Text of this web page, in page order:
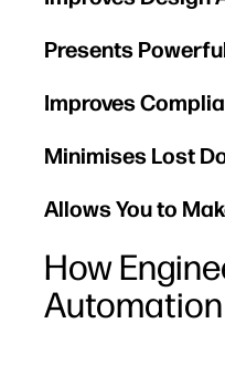
Presents
Improves
Minimises Lost
Allows You to
How
Automation